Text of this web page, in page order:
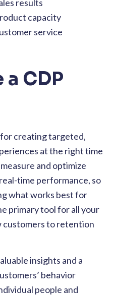
results
capacity
service
CDP
creating targeted,
at the right time
and optimize
time performance, so
what works best for
primary tool for all your
customers to retention
insights and a
behavior
people and